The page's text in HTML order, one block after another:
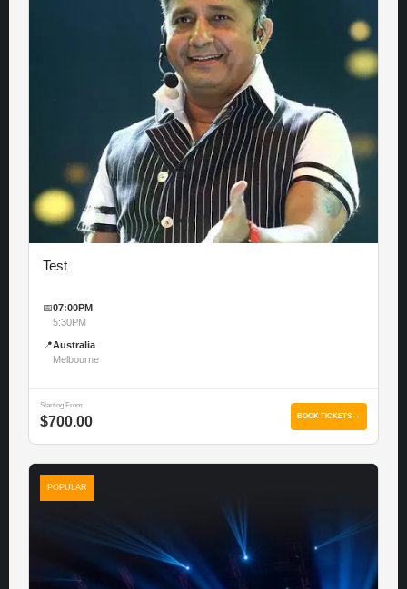
Test
📅07:00PM
5:30PM
📍Australia
Melbourne
Starting From
$700.00 BOOK TICKETS →
POPULAR